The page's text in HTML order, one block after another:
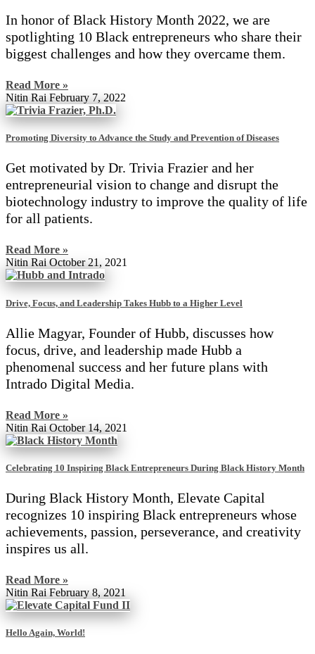
In honor of Black History Month 2022, we are
spotlighting 10 Black entrepreneurs who share their
biggest challenges and how they overcame them.
Read More »
Nitin Rai February 7, 2022
Promoting Diversity to Advance the Study and Prevention of Diseases
Get motivated by Dr. Trivia Frazier and her
entrepreneurial vision to change and disrupt the
biotechnology industry to improve the quality of life
for all patients.
Read More »
Nitin Rai October 21, 2021
Drive, Focus, and Leadership Takes Hubb to a Higher Level
Allie Magyar, Founder of Hubb, discusses how
focus, drive, and leadership made Hubb a
phenomenal success and her future plans with
Intrado Digital Media.
Read More »
Nitin Rai October 14, 2021
Celebrating 10 Inspiring Black Entrepreneurs During Black History Month
During Black History Month, Elevate Capital
recognizes 10 inspiring Black entrepreneurs whose
achievements, passion, perseverance, and creativity
inspires us all.
Read More »
Nitin Rai February 8, 2021
Hello Again, World!